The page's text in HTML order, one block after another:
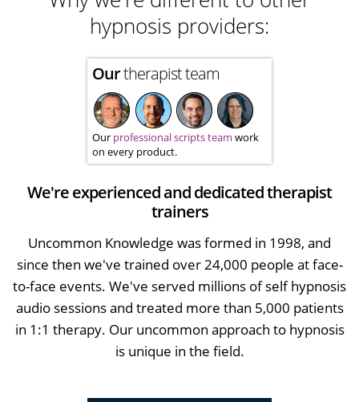
hypnosis providers:
Ourtherapist team
Our professional scripts team work
on every product.
We're experienced and dedicated therapist
trainers
Uncommon Knowledge was formed in 1998, and
since then we've trained over 24,000 people at face-
to-face events. We've served millions of self hypnosis
audio sessions and treated more than 5,000 patients
in 1:1 therapy. Our uncommon approach to hypnosis
is unique in the field.